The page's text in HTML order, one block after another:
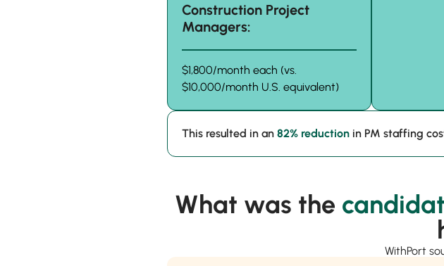
Construction Project
Managers:
$1,800/month each (vs.
$10,000/month U.S. equivalent)
This resulted in an 82% reductionin PM staffing
What was the
WithPort